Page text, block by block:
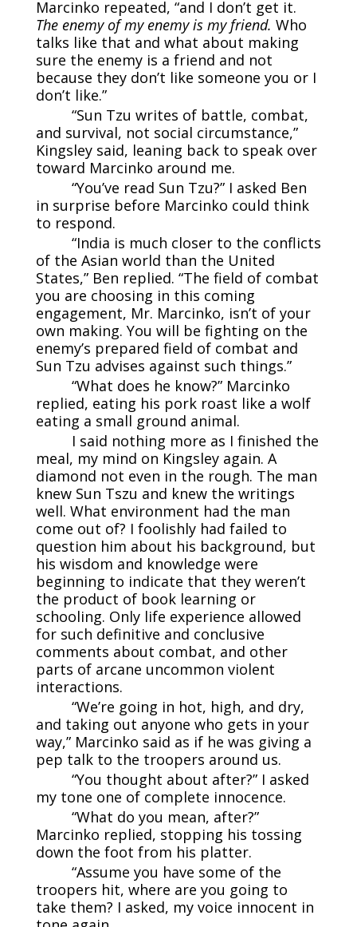
Marcinko repeated, “and I don’t get it.
The enemy of my enemy is my friend. Who
talks like that and what about making
sure the enemy is a friend and not
because they don’t like someone you or I
don’t like.”
“Sun Tzu writes of battle, combat,
and survival, not social circumstance,”
Kingsley said, leaning back to speak over
toward Marcinko around me.
“You’ve read Sun Tzu?” I asked Ben
in surprise before Marcinko could think
to respond.
“India is much closer to the conflicts
of the Asian world than the United
States,” Ben replied. “The field of combat
you are choosing in this coming
engagement, Mr. Marcinko, isn’t of your
own making. You will be fighting on the
enemy’s prepared field of combat and
Sun Tzu advises against such things.”
“What does he know?” Marcinko
replied, eating his pork roast like a wolf
eating a small ground animal.
I said nothing more as I finished the
meal, my mind on Kingsley again. A
diamond not even in the rough. The man
knew Sun Tszu and knew the writings
well. What environment had the man
come out of? I foolishly had failed to
question him about his background, but
his wisdom and knowledge were
beginning to indicate that they weren’t
the product of book learning or
schooling. Only life experience allowed
for such definitive and conclusive
comments about combat, and other
parts of arcane uncommon violent
interactions.
“We’re going in hot, high, and dry,
and taking out anyone who gets in your
way,” Marcinko said as if he was giving a
pep talk to the troopers around us.
“You thought about after?” I asked
my tone one of complete innocence.
“What do you mean, after?”
Marcinko replied, stopping his tossing
down the foot from his platter.
“Assume you have some of the
troopers hit, where are you going to
take them? I asked, my voice innocent in